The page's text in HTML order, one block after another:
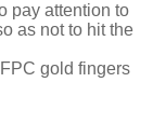
pay attention to
as not to hit the
gold fingers